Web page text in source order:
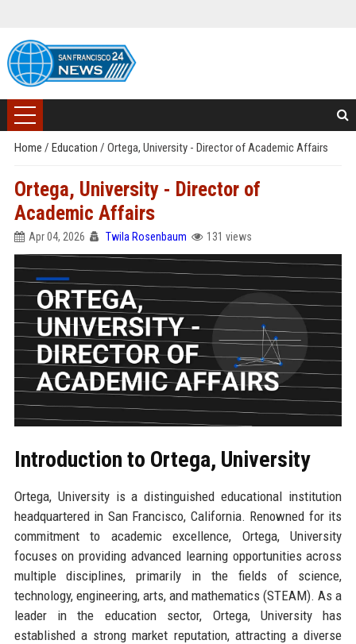
Home / Education / Ortega, University - Director of Academic Affairs
Ortega, University - Director of
Academic Affairs
Apr 04, 2026 Twila Rosenbaum 131 views
Introduction to Ortega, University
Ortega, University is a distinguished educational institution
headquartered in San Francisco, California. Renowned for its
commitment to academic excellence, Ortega, University
focuses on providing advanced learning opportunities across
multiple disciplines, primarily in the fields of science,
technology, engineering, arts, and mathematics (STEAM). As a
leader in the education sector, Ortega, University has
established a strong market reputation, attracting a diverse